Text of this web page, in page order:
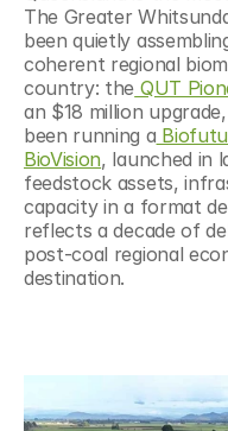
The Greater
been quietly
coherent regional
country: the QUT
an $18 million
been running a
BioVision, launched in
feedstock assets,
capacity in a format
reflects a decade of
post-coal regional
destination.